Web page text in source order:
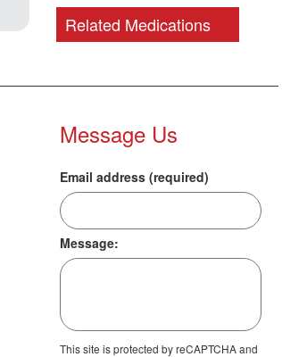
Related Medications
Message Us
Email address (required)
Message:
This site is protected by reCAPTCHA and